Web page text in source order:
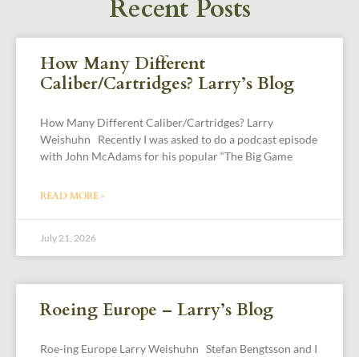
Recent Posts
How Many Different
Caliber/Cartridges? Larry’s Blog
How Many Different Caliber/Cartridges? Larry
Weishuhn Recently I was asked to do a podcast episode
with John McAdams for his popular “The Big Game
READ MORE »
July 21, 2026
Roeing Europe – Larry’s Blog
Roe-ing Europe Larry Weishuhn Stefan Bengtsson and I